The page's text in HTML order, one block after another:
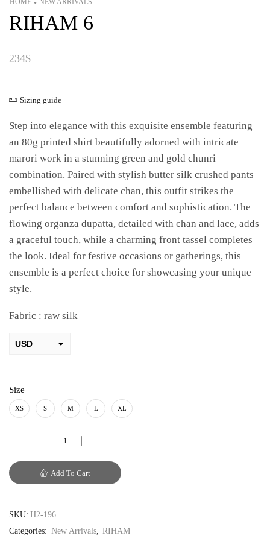
HOME • NEW ARRIVALS
RIHAM 6
234$
Sizing guide
Step into elegance with this exquisite ensemble featuring
an 80g printed shirt beautifully adorned with intricate
marori work in a stunning green and gold chunri
combination. Paired with stylish butter silk crushed pants
embellished with delicate chan, this outfit strikes the
perfect balance between comfort and sophistication. The
flowing organza dupatta, detailed with chan and lace, adds
a graceful touch, while a charming front tassel completes
the look. Ideal for festive occasions or gatherings, this
ensemble is a perfect choice for showcasing your unique
style.
Fabric : raw silk
USD
PKR
AUD
Size
XS S M L XL
Add To Cart
SKU: H2-196
Categories: New Arrivals, RIHAM